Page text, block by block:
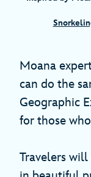
Moana
can do the
Geographic
for those
Travelers